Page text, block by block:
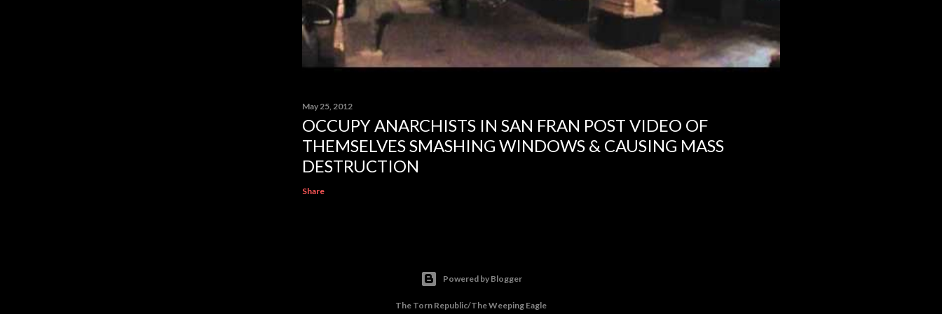
May 25, 2012
OCCUPY ANARCHISTS IN SAN FRAN POST VIDEO OF
THEMSELVES SMASHING WINDOWS & CAUSING MASS
DESTRUCTION
Share
Powered by Blogger
The Torn Republic/The Weeping Eagle